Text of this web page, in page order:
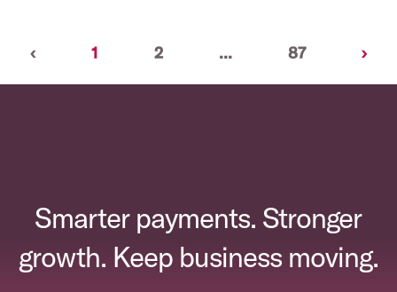
‹Previous
1 (current)
2 ... 87 ›
Smarter payments. Stronger
growth. Keep business moving.